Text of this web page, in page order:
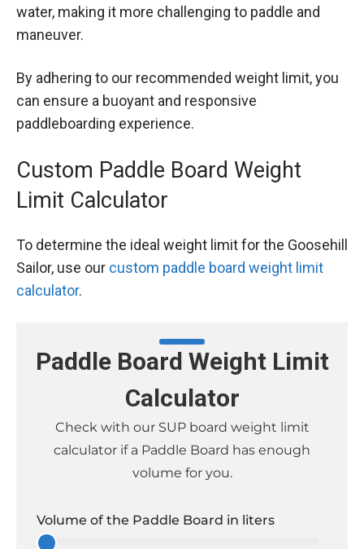
water, making it more challenging to paddle and
maneuver.
By adhering to our recommended weight limit, you
can ensure a buoyant and responsive
paddleboarding experience.
Custom Paddle Board Weight
Limit Calculator
To determine the ideal weight limit for the Goosehill
Sailor, use our custom paddle board weight limit
calculator.
Paddle Board Weight Limit
Calculator
Check with our SUP board weight limit
calculator if a Paddle Board has enough
volume for you.
Volume of the Paddle Board in liters